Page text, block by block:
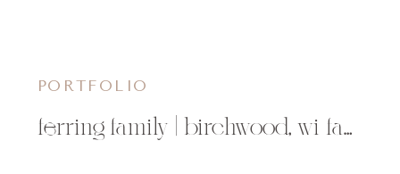
ferring family | birchwood, wi family photographer
PORTFOLIO